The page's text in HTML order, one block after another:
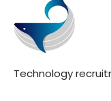
Technology